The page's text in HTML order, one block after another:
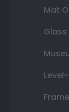
Mat